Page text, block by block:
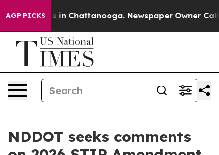
AGP PICKS
Chaos in Chattanooga. Newspaper Owner
NDDOT seeks comments